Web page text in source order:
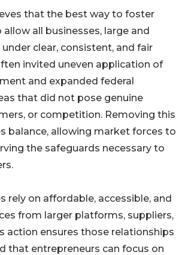
that the best way to foster
all businesses, large and
clear, consistent, and fair
invited uneven application of
and expanded federal
that did not pose genuine
or competition. Removing this
balance, allowing market forces to
the safeguards necessary to
rely on affordable, accessible, and
from larger platforms, suppliers,
action ensures those relationships
that entrepreneurs can focus on